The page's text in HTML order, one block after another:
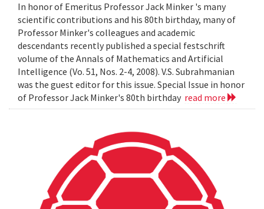
In honor of Emeritus Professor Jack Minker 's many
scientific contributions and his 80th birthday, many of
Professor Minker's colleagues and academic
descendants recently published a special festschrift
volume of the Annals of Mathematics and Artificial
Intelligence (Vo. 51, Nos. 2-4, 2008). V.S. Subrahmanian
was the guest editor for this issue. Special Issue in honor
of Professor Jack Minker's 80th birthday read more